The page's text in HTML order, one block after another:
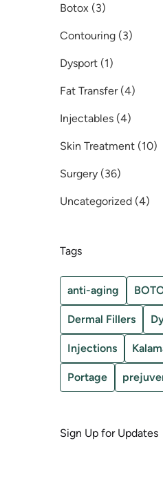
Botox (3Posts
)
Contouring (3Posts
)
Dysport (1Posts
)
Fat Transfer (4Posts
)
Injectables (4Posts
)
Skin Treatment (10)
Surgery (36Posts
)
Uncategorized (4)
Tags
anti-aging
Dermal Fillers
Injections
Portage
Sign Up for Updates